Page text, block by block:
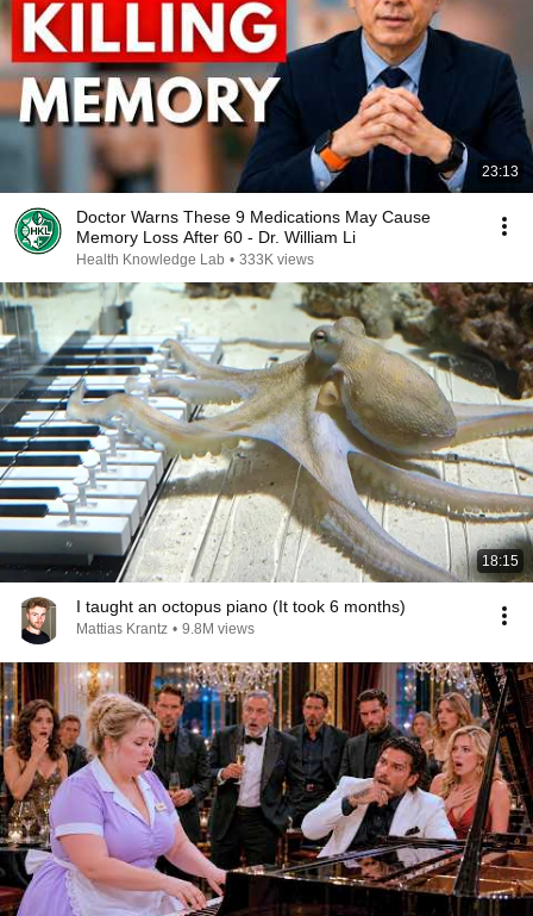
23:13
Doctor Warns These 9 Medications May Cause
Memory Loss After 60 - Dr. William Li
Health Knowledge Lab • 333K views
18:15
I taught an octopus piano (It took 6 months)
Mattias Krantz • 9.8M views